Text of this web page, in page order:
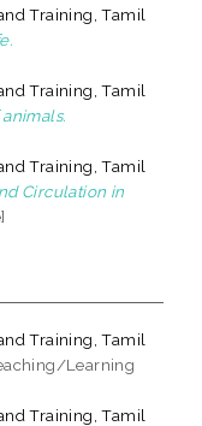
Training, Tamil
Training, Tamil
Training, Tamil
Circulation in
Training, Tamil
Learning
Training, Tamil